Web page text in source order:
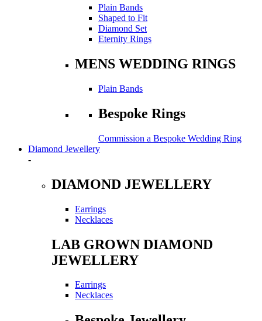
Plain Bands
Shaped to Fit
Diamond Set
Eternity Rings
MENS WEDDING RINGS
Plain Bands
Bespoke Rings
Commission a Bespoke Wedding Ring
Diamond Jewellery
-
DIAMOND JEWELLERY
Earrings
Necklaces
LAB GROWN DIAMOND
JEWELLERY
Earrings
Necklaces